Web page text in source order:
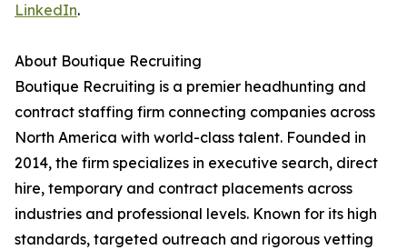
LinkedIn.
About Boutique Recruiting
Boutique Recruiting is a premier headhunting and
contract staffing firm connecting companies across
North America with world-class talent. Founded in
2014, the firm specializes in executive search, direct
hire, temporary and contract placements across
industries and professional levels. Known for its high
standards, targeted outreach and rigorous vetting